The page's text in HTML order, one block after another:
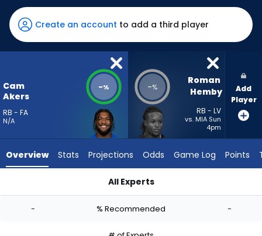
Akers
has
-
percent
-
Hemby
Create an account to add a third player
Cam
Akers
RB - FA
N/A
-% -%
Roman
Hemby
RB - LV
vs. MIA Sun
4pm
Add
Player
Overview Stats Projections Odds Game Log Points
All Experts
- % Recommended -